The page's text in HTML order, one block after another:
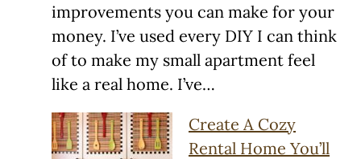
improvements you can make for your
money. I’ve used every DIY I can think
of to make my small apartment feel
like a real home. I’ve…
Create A Cozy
Rental Home You’ll